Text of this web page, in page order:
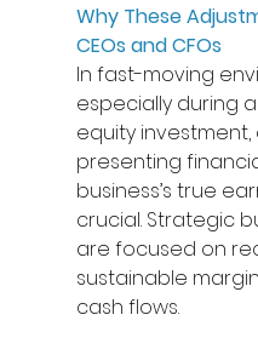
Why These
CEOs and CFOs
In fast-moving
especially during
equity investment,
presenting
business’s true
crucial. Strategic
are focused on
sustainable
cash flows.